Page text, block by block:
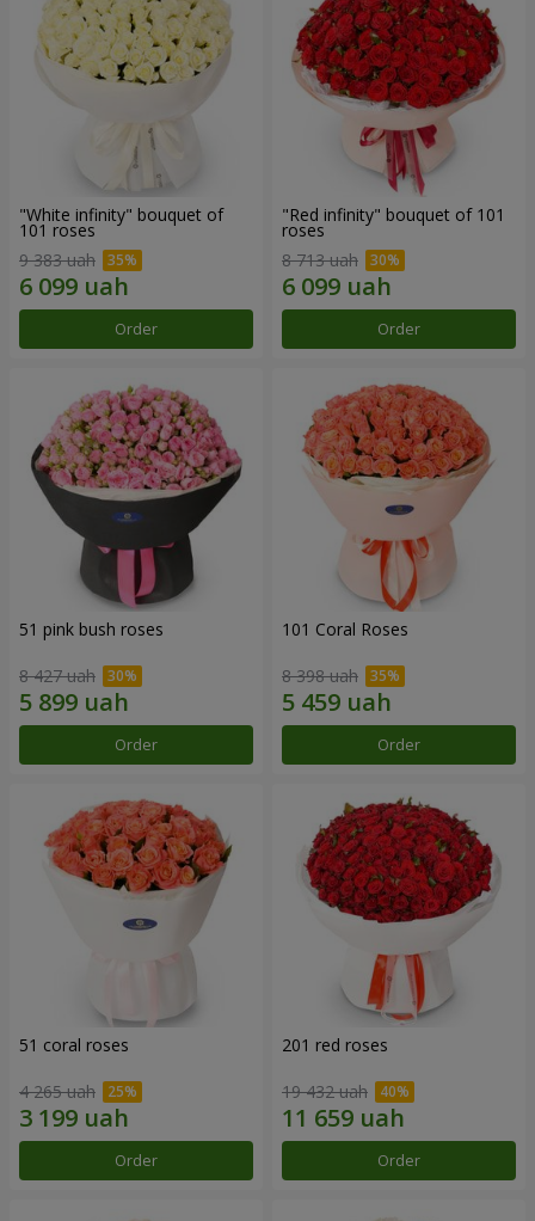
"White infinity" bouquet of
101 roses
9 383 uah
Order
"Red infinity" bouquet of 101
roses
8 713 uah
Order
51 pink bush roses
8 427 uah
Order
101 Coral Roses
8 398 uah
Order
51 coral roses
4 265 uah
Order
201 red roses
19 432 uah
Order